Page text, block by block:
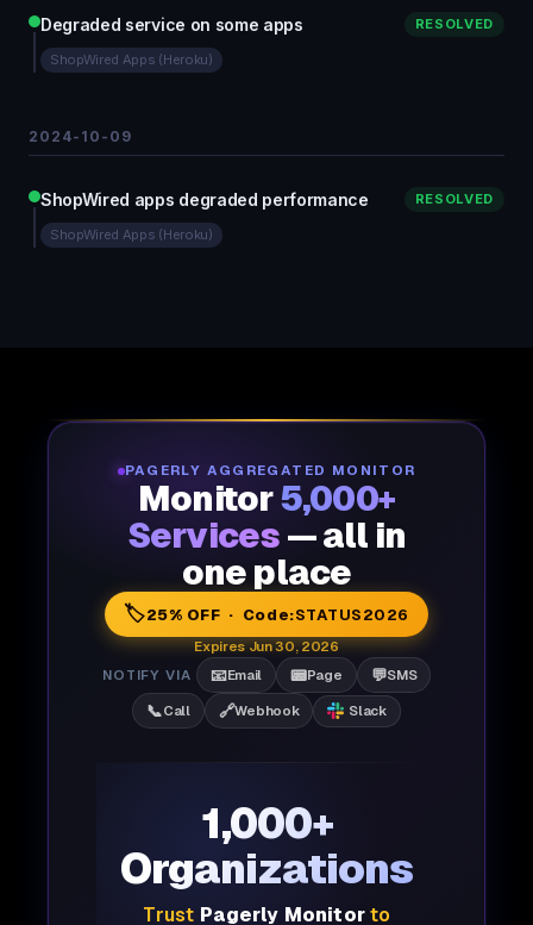
Degraded service on some apps RESOLVED
ShopWired Apps (Heroku)
2024-10-09
ShopWired apps degraded performance RESOLVED
ShopWired Apps (Heroku)
PAGERLY AGGREGATED MONITOR
Monitor5,000+
Services — all in
one place
🏷️25% OFF · Code:STATUS2026
Expires Jun 30, 2026
NOTIFY VIA
📧Email 📟Page 💬SMS
📞Call 🔗Webhook Slack
1,000+
Organizations
Trust Pagerly Monitorto